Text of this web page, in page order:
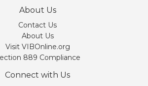
About Us
Contact Us
About Us
Visit VIBOnline.org
889 Compliance
Connect with Us